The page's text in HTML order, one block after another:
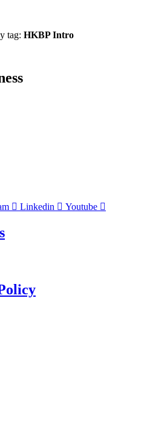
tag: HKBP Intro
Linkedin Youtube